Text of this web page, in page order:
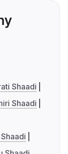
Shaadi
Shaadi
Shaadi